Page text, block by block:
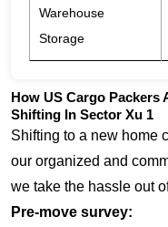
Warehouse
Storage
How US Cargo Packers
Shifting In Sector Xu 1
Shifting to a new home
our organized and
we take the hassle out
Pre-move survey: